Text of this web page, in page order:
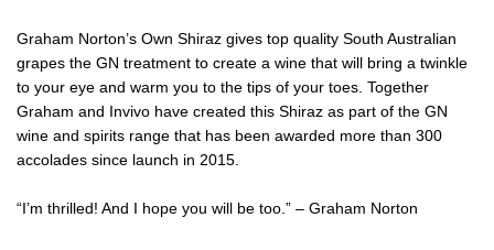
Graham Norton’s Own Shiraz gives top quality South Australian
grapes the GN treatment to create a wine that will bring a twinkle
to your eye and warm you to the tips of your toes. Together
Graham and Invivo have created this Shiraz as part of the GN
wine and spirits range that has been awarded more than 300
accolades since launch in 2015.
“I’m thrilled! And I hope you will be too.” – Graham Norton